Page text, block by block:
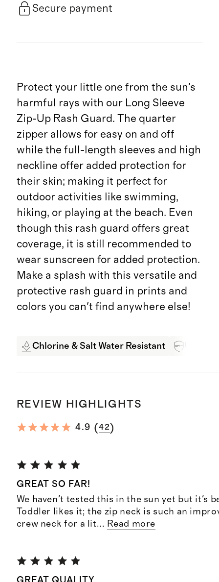
Secure payment
Protect your little one from the sun's
harmful rays with our Long Sleeve
Zip-Up Rash Guard. The quarter
zipper allows for easy on and off
while the full-length sleeves and high
neckline offer added protection for
their skin; making it perfect for
outdoor activities like swimming,
hiking, or playing at the beach. Even
though this rash guard offers great
coverage, it is still recommended to
wear sunscreen for added protection.
Make a splash with this versatile and
protective rash guard in prints and
colors you can't find anywhere else!
Chlorine & Salt Water Resistant
REVIEW HIGHLIGHTS
4.9 (42)
GREAT SO FAR!
We haven't tested this in the sun yet but it's
Toddler likes it; the zip neck is such an
crew neck for a lit... Read more
GREAT QUALITY